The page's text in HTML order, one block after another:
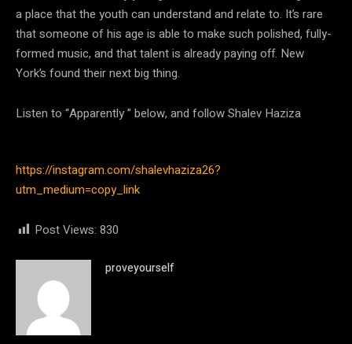
a place that the youth can understand and relate to. It’s rare
that someone of his age is able to make such polished, fully-
formed music, and that talent is already paying off. New
York’s found their next big thing.
Listen to “Apparently ” below, and follow Shalev Haziza
https://instagram.com/shalevhaziza26?
utm_medium=copy_link
Post Views: 830
proveyourself